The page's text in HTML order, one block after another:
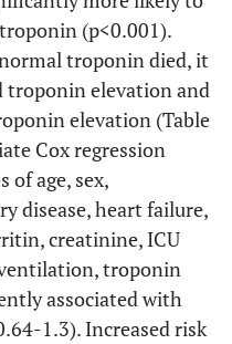
(13.9%) (20.0%) (20.0%)
158
(16.7%)
15
(33.3%)
12
188
(19.9%)
15
(33.3%)
(40%)
577
(61.1%)
35
(77.8%)
(77.1%)
(p<0.001).
troponin died, it
troponin elevation and
elevation (Table
Cox regression
of age, sex,
disease, heart failure,
creatinine, ICU
troponin
associated with
1.3). Increased risk